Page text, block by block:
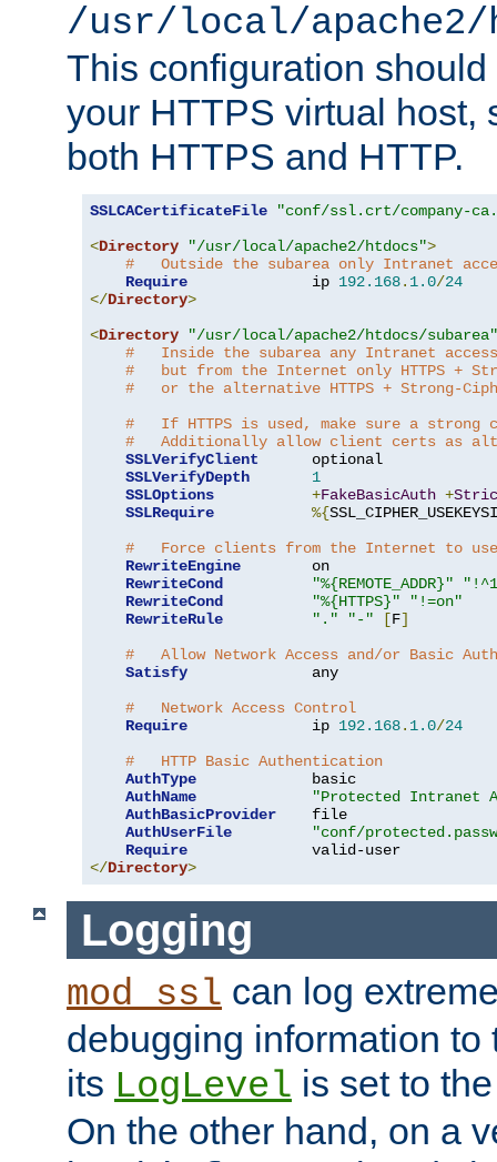
/usr/local/apache2/
This configuration
your HTTPS virtual host,
both HTTPS and HTTP.
SSLCACertificateFile
"conf/ssl.crt/company-
<Directory "/usr/local/apache2/htdocs">
#   Outside the subarea only Intranet
Require
              ip
192.168. 1.0/24
</Directory>
<Directory
"/usr/local/apache2/htdocs/subarea"
#   Inside the subarea any Intranet
#   but from the Internet only HTTPS +
#   or the alternative HTTPS + Strong-
#   If HTTPS is used, make sure a strong
#   Additionally allow client certs as
SSLVerifyClient
      optional
SSLVerifyDepth
1
SSLOptions
+FakeBasicAuth +
SSLRequire
%{
#   Force clients from the Internet to use
RewriteEngine
        on
RewriteCond
"%{REMOTE_ADDR}"
RewriteCond
"%{HTTPS}"
"!=on"
RewriteRule
"." "-" [F]
#   Allow Network Access and/or Basic Auth
Satisfy
              any
#   Network Access Control
Require
              ip
192.168. 1.0/24
#   HTTP Basic Authentication
AuthType
             basic
AuthName
"Protected Intranet
AuthBasicProvider
    file
AuthUserFile
"conf/
Require
</Directory>
Logging
mod_ssl can log
debugging information to
its LogLevel is set to
On the other hand, on a